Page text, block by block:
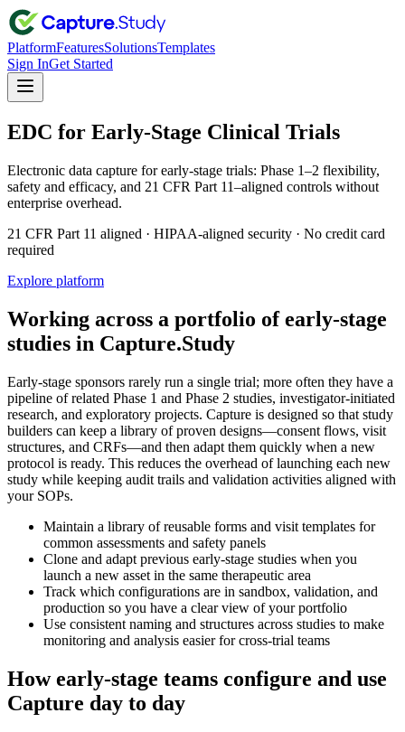
PlatformFeaturesSolutionsTemplates
Sign InGet Started
EDC for Early-Stage Clinical Trials
Electronic data capture for early-stage trials: Phase 1–2 flexibility,
safety and efficacy, and 21 CFR Part 11–aligned controls without
enterprise overhead.
21 CFR Part 11 aligned · HIPAA-aligned security · No credit card
required
Explore platform
Working across a portfolio of early-stage
studies in Capture.Study
Early-stage sponsors rarely run a single trial; more often they have a
pipeline of related Phase 1 and Phase 2 studies, investigator-initiated
research, and exploratory projects. Capture is designed so that study
builders can keep a library of proven designs—consent flows, visit
structures, and CRFs—and then adapt them quickly when a new
protocol is ready. This reduces the overhead of launching each new
study while keeping audit trails and validation activities aligned with
your SOPs.
Maintain a library of reusable forms and visit templates for
common assessments and safety panels
Clone and adapt previous early-stage studies when you
launch a new asset in the same therapeutic area
Track which configurations are in sandbox, validation, and
production so you have a clear view of your portfolio
Use consistent naming and structures across studies to make
monitoring and analysis easier for cross-trial teams
How early-stage teams configure and use
Capture day to day